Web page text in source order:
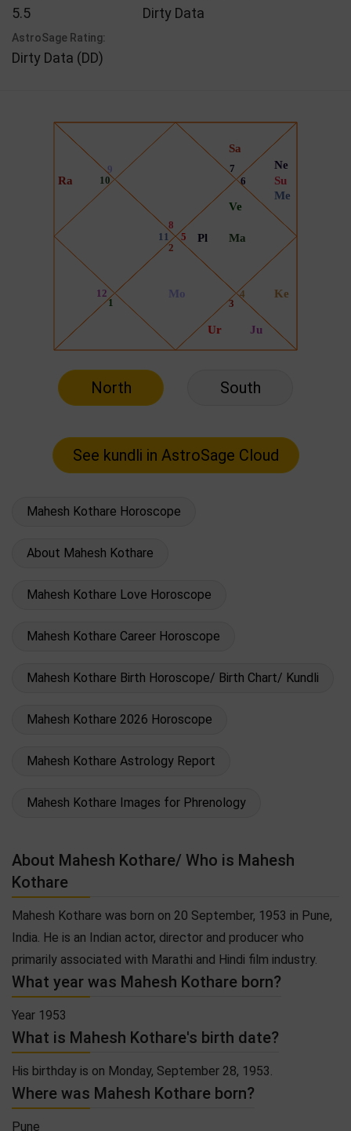
5.5 Dirty Data
AstroSage Rating:
Dirty Data (DD)
North South
Mahesh Kothare Horoscope
About Mahesh Kothare
Mahesh Kothare Love Horoscope
Mahesh Kothare Career Horoscope
Mahesh Kothare Birth Horoscope/ Birth Chart/ Kundli
Mahesh Kothare 2026 Horoscope
Mahesh Kothare Astrology Report
Mahesh Kothare Images for Phrenology
About Mahesh Kothare/ Who is Mahesh
Kothare
Mahesh Kothare was born on 20 September, 1953 in Pune,
India. He is an Indian actor, director and producer who
primarily associated with Marathi and Hindi film industry.
What year was Mahesh Kothare born?
Year 1953
What is Mahesh Kothare's birth date?
His birthday is on Monday, September 28, 1953.
Where was Mahesh Kothare born?
Pune